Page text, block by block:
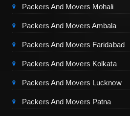
Packers And Movers Mohali
Packers And Movers Ambala
Packers And Movers Faridabad
Packers And Movers Kolkata
Packers And Movers Lucknow
Packers And Movers Patna